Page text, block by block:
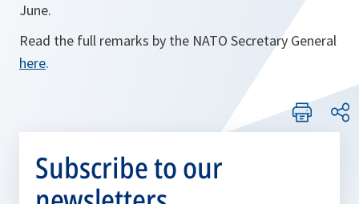
June.
Read the full remarks by the NATO Secretary General
here.
Subscribe to our